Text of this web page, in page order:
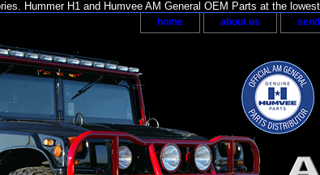
Hummer H1 and Humvee AM General OEM Parts at the
home about us